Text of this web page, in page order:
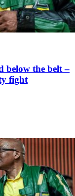
below the belt –
fight